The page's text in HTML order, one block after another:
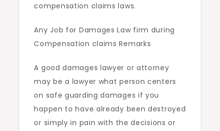
compensation claims laws.
Any Job for Damages Law firm during
Compensation claims Remarks
A good damages lawyer or attorney
may be a lawyer what person centers
on safe guarding damages if you
happen to have already been destroyed
or simply in pain with the decisions or